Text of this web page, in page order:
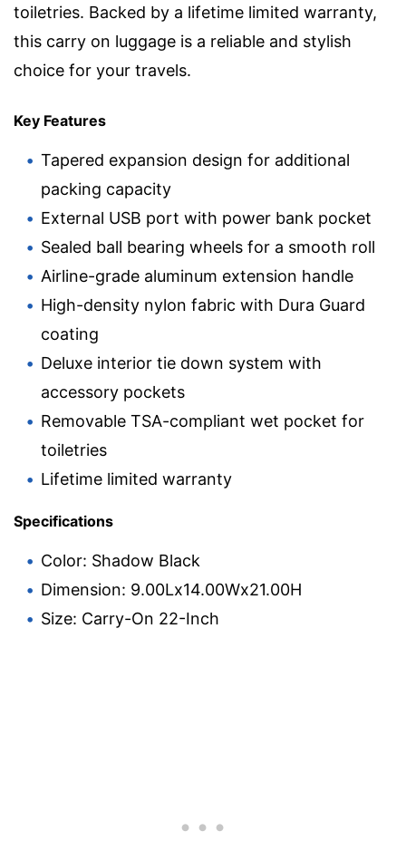
toiletries. Backed by a lifetime limited warranty,
this carry on luggage is a reliable and stylish
choice for your travels.
Key Features
Tapered expansion design for additional
packing capacity
External USB port with power bank pocket
Sealed ball bearing wheels for a smooth roll
Airline-grade aluminum extension handle
High-density nylon fabric with Dura Guard
coating
Deluxe interior tie down system with
accessory pockets
Removable TSA-compliant wet pocket for
toiletries
Lifetime limited warranty
Specifications
Color: Shadow Black
Dimension: 9.00Lx14.00Wx21.00H
Size: Carry-On 22-Inch